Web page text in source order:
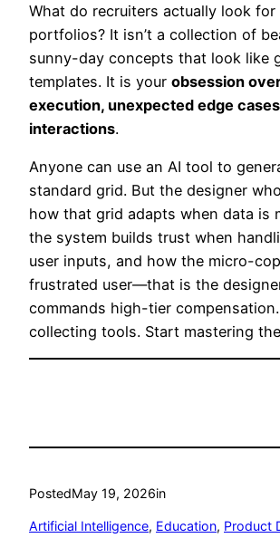
What do recruiters actually look for
portfolios? It isn’t a collection of
sunny-day concepts that look like
templates. It is your obsession
execution, unexpected edge
interactions.
Anyone can use an AI tool to
standard grid. But the designer
how that grid adapts when data is
the system builds trust when
user inputs, and how the micro-
frustrated user—that is the
commands high-tier
collecting tools. Start mastering
PostedMay 19, 2026in
Artificial Intelligence, Education, Product